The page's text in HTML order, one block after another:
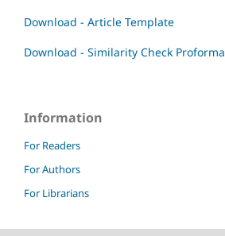
Download - Article Template
Download - Similarity Check Proforma
Information
For Readers
For Authors
For Librarians